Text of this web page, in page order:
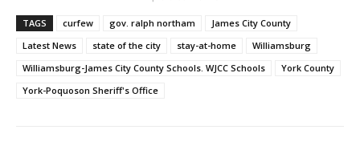
TAGS curfew gov. ralph northam
James City County
Latest News
state of the city stay-at-home
Williamsburg
Williamsburg-James City County Schools. WJCC Schools
York County
York-Poquoson Sheriff's Office